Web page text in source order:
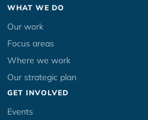
WHAT WE DO
Our work
Focus areas
Where we work
Our strategic plan
GET INVOLVED
Events